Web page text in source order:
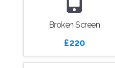
Broken Screen
£220